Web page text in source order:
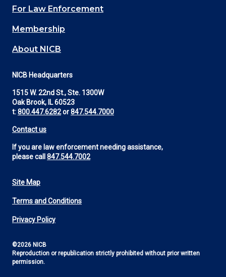
For Law Enforcement
Membership
About NICB
NICB Headquarters
1515 W. 22nd St., Ste. 1300W
Oak Brook, IL 60523
t:800.447.6282or847.544.7000
Contact us
If you are law enforcement needing assistance,
please call 847.544.7002
Footer
Utility
Site Map
Terms and Conditions
Privacy Policy
©2026 NICB
Reproduction or republication strictly prohibited without prior written
permission.